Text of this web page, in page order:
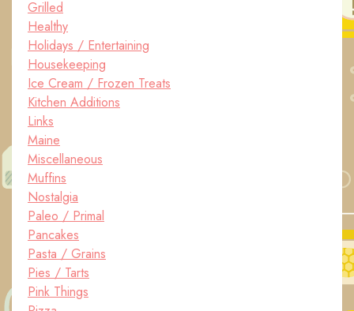
Grilled
Healthy
Holidays / Entertaining
Housekeeping
Ice Cream / Frozen Treats
Kitchen Additions
Links
Maine
Miscellaneous
Muffins
Nostalgia
Paleo / Primal
Pancakes
Pasta / Grains
Pies / Tarts
Pink Things